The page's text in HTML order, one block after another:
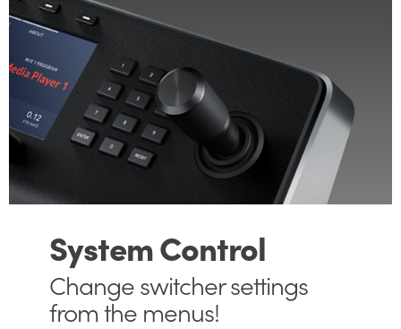
System Control
Change switcher settings
from the menus!